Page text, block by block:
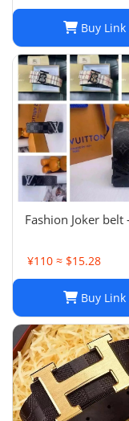
Buy Link
Fashion Joker belt
¥110 ≈ $15.28
Buy Link